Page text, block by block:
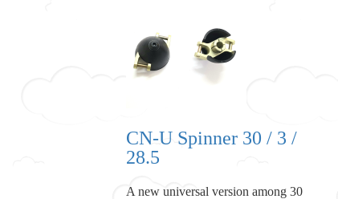
CN-U Spinner 30 / 3 /
28.5
A new universal version among 30